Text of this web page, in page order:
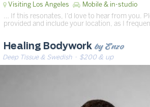
Visiting Los Angeles Mobile & in-studio
… If this resonates, I’d love to hear from you.
provided and include your location, as I
Healing Bodywork by Enzo
Deep Tissue & Swedish· $200 & up